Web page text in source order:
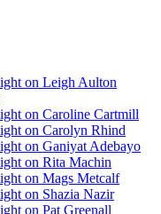
on Leigh Aulton
on Caroline Cartmill
on Carolyn Rhind
on Ganiyat Adebayo
on Rita Machin
on Mags Metcalf
on Shazia Nazir
on Pat Greenall